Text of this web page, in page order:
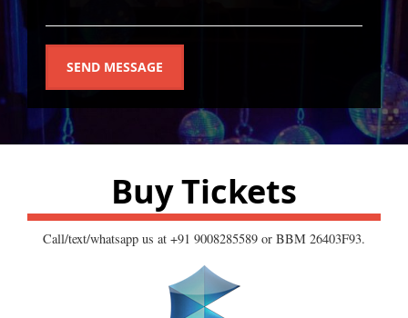
SEND MESSAGE
Buy Tickets
Call/text/whatsapp us at +91 9008285589 or BBM 26403F93.